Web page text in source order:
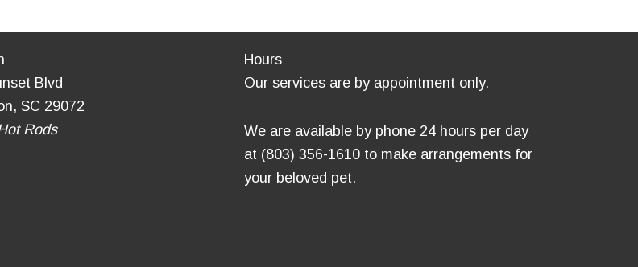
Blvd
SC 29072
Rods
Hours
Our services are by appointment only.
We are available by phone 24 hours per day
at (803) 356-1610 to make arrangements for
your beloved pet.